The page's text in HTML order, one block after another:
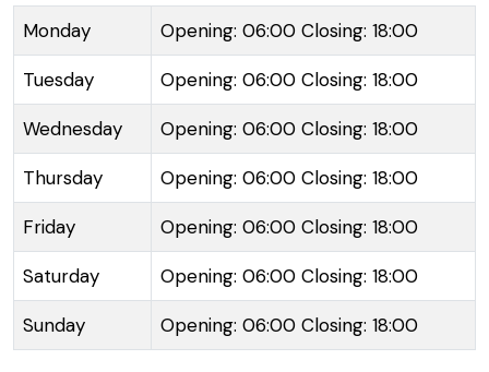
these hot springs are significant to the local Buddhist
community, and the journey to the site is often
combined with a visit to the Ralong Monastery. The
trail to Ralong Hot Springs is well-marked and
includes a few rustic footbridges that span across
the mountain streams. Visitors can immerse in the
mountains work their magic. Despite their remote
location, basic amenities are available for tourists,
including changing rooms and small pools built to
contain the hot spring water.
Monday Opening: 06:00 Closing: 18:00
Tuesday Opening: 06:00 Closing: 18:00
Wednesday Opening: 06:00 Closing: 18:00
Thursday Opening: 06:00 Closing: 18:00
Friday Opening: 06:00 Closing: 18:00
Saturday Opening: 06:00 Closing: 18:00
Sunday Opening: 06:00 Closing: 18:00